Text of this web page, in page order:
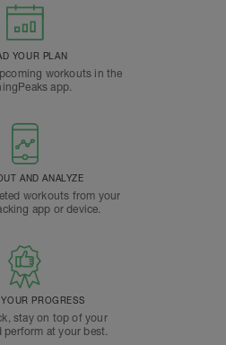
YOUR PLAN
workouts in the
app.
AND ANALYZE
workouts from your
app or device.
PROGRESS
stay on top of your
perform at your best.